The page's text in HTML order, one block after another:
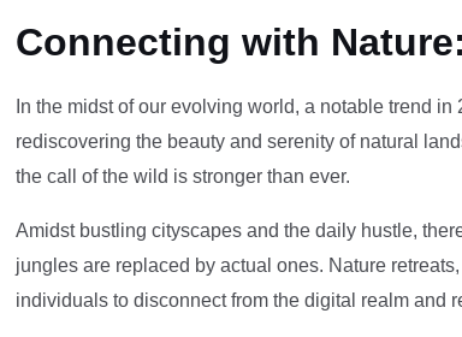
Connecting with
In the midst of our evolving world, a notable trend
rediscovering the beauty and serenity of natural
the call of the wild is stronger than ever.
Amidst bustling cityscapes and the daily hustle,
jungles are replaced by actual ones. Nature
individuals to disconnect from the digital realm and